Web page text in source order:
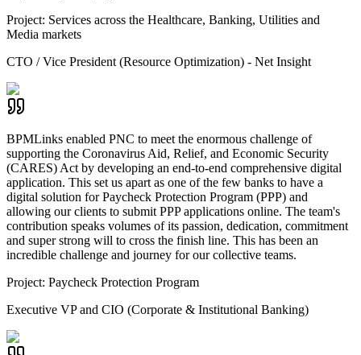
Project: Services across the Healthcare, Banking, Utilities and
Media markets
CTO / Vice President (Resource Optimization) - Net Insight
BPMLinks enabled PNC to meet the enormous challenge of
supporting the Coronavirus Aid, Relief, and Economic Security
(CARES) Act by developing an end-to-end comprehensive digital
application. This set us apart as one of the few banks to have a
digital solution for Paycheck Protection Program (PPP) and
allowing our clients to submit PPP applications online. The team's
contribution speaks volumes of its passion, dedication, commitment
and super strong will to cross the finish line. This has been an
incredible challenge and journey for our collective teams.
Project: Paycheck Protection Program
Executive VP and CIO (Corporate & Institutional Banking)